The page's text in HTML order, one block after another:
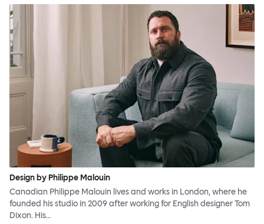
Design by Philippe Malouin
Canadian Philippe Malouin lives and works in London, where he
founded his studio in 2009 after working for English designer Tom
Dixon. His…